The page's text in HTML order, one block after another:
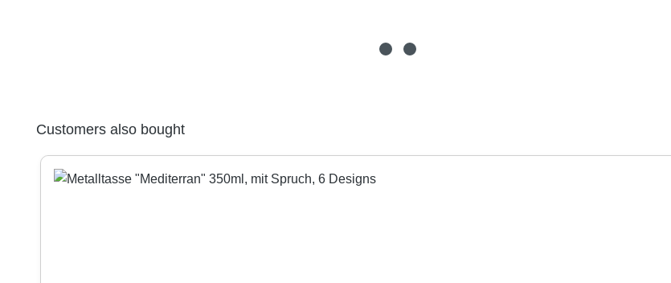
Skip product gallery
Customers also bought